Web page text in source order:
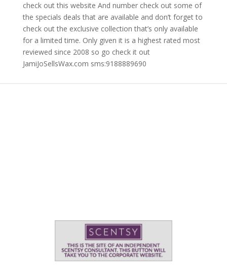
check out this website And number check out some of
the specials deals that are available and don’t forget to
check out the exclusive collection that’s only available
for a limited time. Only given it is a highest rated most
reviewed since 2008 so go check it out
JamiJoSellsWax.com sms:9188889690